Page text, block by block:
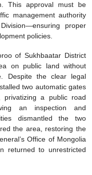
This approval must be
management authority
proper
policies.
of Sukhbaatar District
on public land without
Despite the clear legal
two automatic gates
a public road
an inspection and
dismantled the two
the area, restoring the
Office of Mongolia
returned to unrestricted